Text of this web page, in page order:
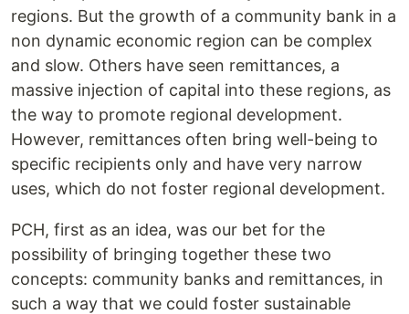
regions. But the growth of a community bank in a
non dynamic economic region can be complex
and slow. Others have seen remittances, a
massive injection of capital into these regions, as
the way to promote regional development.
However, remittances often bring well-being to
specific recipients only and have very narrow
uses, which do not foster regional development.
PCH, first as an idea, was our bet for the
possibility of bringing together these two
concepts: community banks and remittances, in
such a way that we could foster sustainable